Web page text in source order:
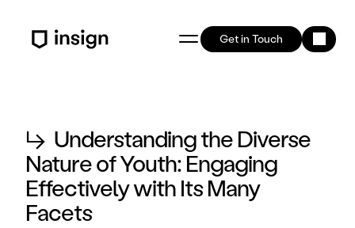
Get in Touch
↳ Understanding the Diverse
Nature of Youth: Engaging
Effectively with Its Many
Facets